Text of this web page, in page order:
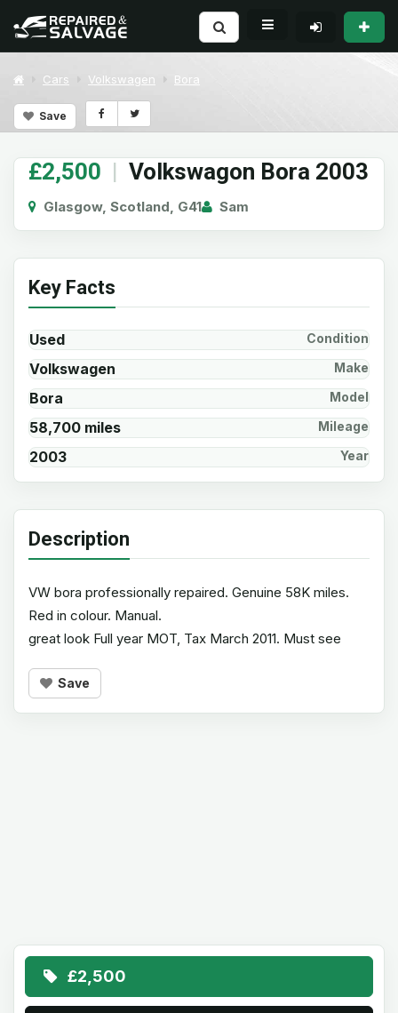
Cars Volkswagen Bora
Save
£2,500 | Volkswagon Bora 2003
Glasgow, Scotland, G41 Sam
Key Facts
Used Condition
Volkswagen Make
Bora Model
58,700 miles Mileage
2003 Year
Description
VW bora professionally repaired. Genuine 58K miles.
Red in colour. Manual.
great look Full year MOT, Tax March 2011. Must see
Save
£2,500